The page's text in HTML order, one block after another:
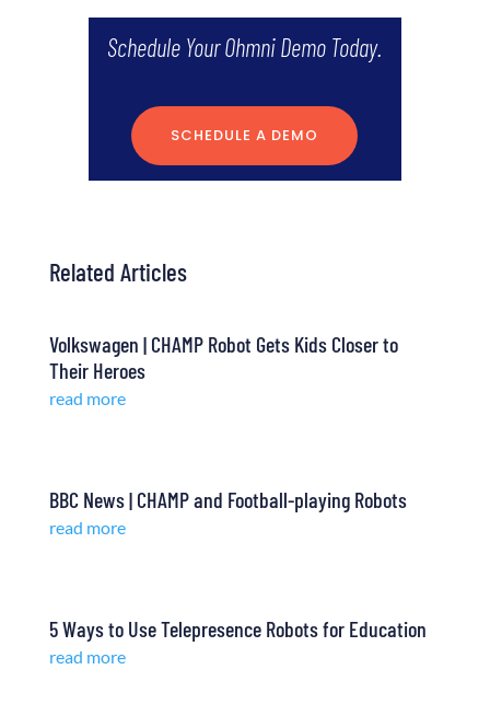
Schedule Your Ohmni Demo Today.
SCHEDULE A DEMO
Related Articles
Volkswagen | CHAMP Robot Gets Kids Closer to
Their Heroes
read more
BBC News | CHAMP and Football-playing Robots
read more
5 Ways to Use Telepresence Robots for Education
read more